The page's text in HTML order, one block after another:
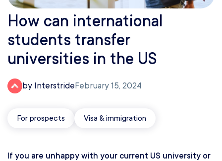
How can international
students transfer
universities in the US
by Interstride February 15, 2024
For prospects Visa & immigration
If you are unhappy with your current US university or